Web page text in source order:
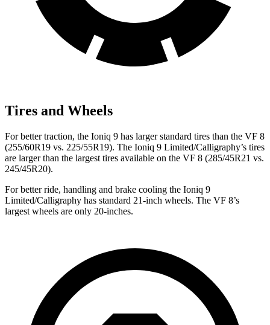
Tires and Wheels
For better traction, the Ioniq 9 has larger standard tires than the VF 8
(255/60R19 vs. 225/55R19). The Ioniq 9 Limited/Calligraphy’s tires
are larger than the largest tires available on the VF 8 (285/45R21 vs.
245/45R20).
For better ride, handling and brake cooling the Ioniq 9
Limited/Calligraphy has standard 21-inch wheels. The VF 8’s
largest wheels are only 20-inches.